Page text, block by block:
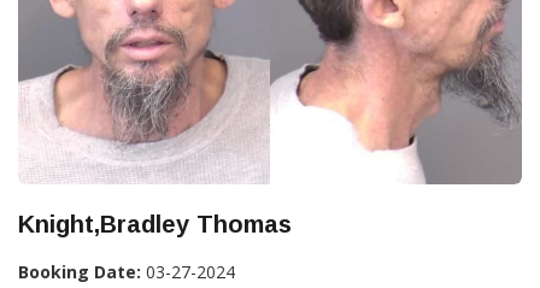
Knight,Bradley Thomas
Booking Date: 03-27-2024